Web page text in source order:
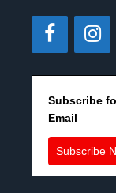
Subscribe
Email
Subscribe